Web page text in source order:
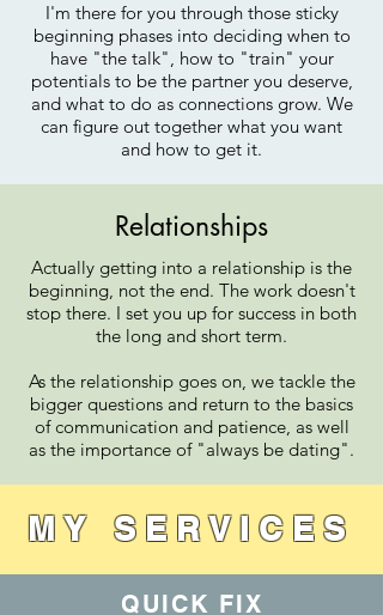
I'm there for you through those sticky
beginning phases into deciding when to
have "the talk", how to "train" your
potentials to be the partner you deserve,
and what to do as connections grow. We
can figure out together what you want
and how to get it.
Relationships
Actually getting into a relationship is the
beginning, not the end. The work doesn't
stop there. I set you up for success in both
the long and short term.
As the relationship goes on, we tackle the
bigger questions and return to the basics
of communication and patience, as well
as the importance of "always be dating".
MY SERVICES
QUICK FIX